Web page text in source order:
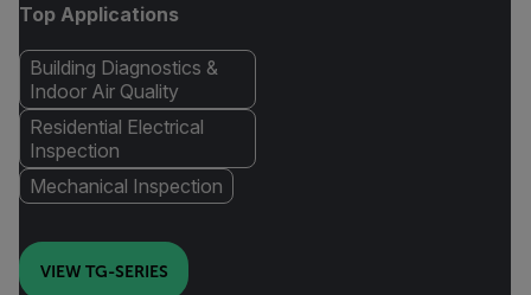
Top Applications
Building Diagnostics &
Indoor Air Quality
Residential Electrical
Inspection
Mechanical Inspection
VIEW TG-SERIES